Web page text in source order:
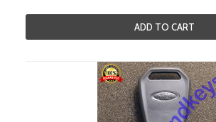
ADD TO CART